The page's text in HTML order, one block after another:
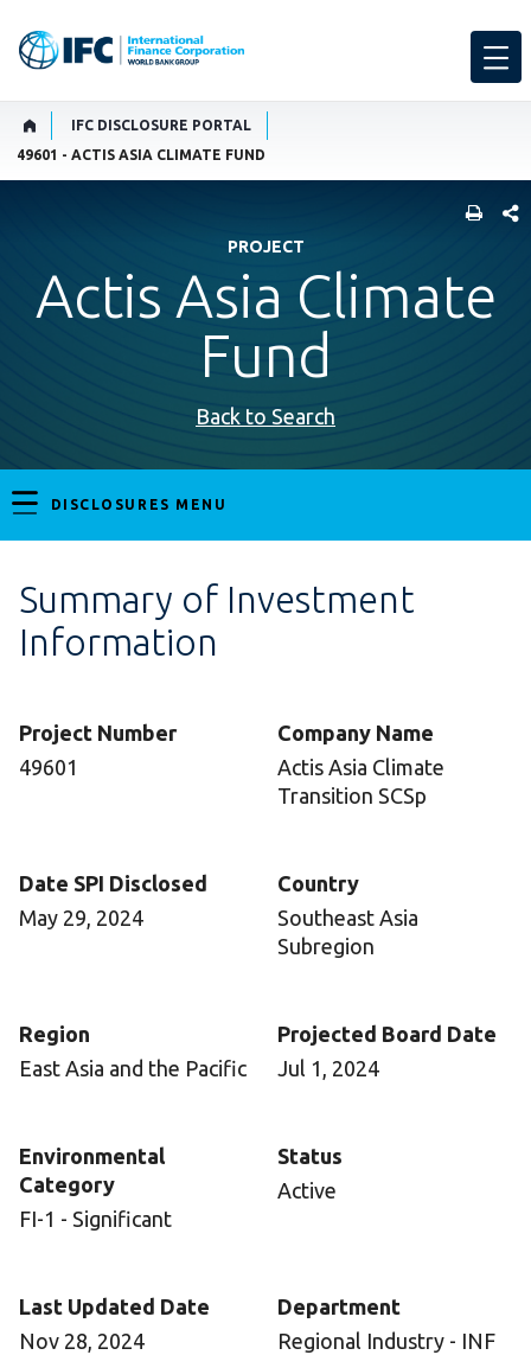
IFC DISCLOSURE PORTAL
49601 - ACTIS ASIA CLIMATE FUND
PROJECT
Actis Asia Climate
Fund
Back to Search
DISCLOSURES MENU
Summary of Investment
Information
Project Number
49601
Company Name
Actis Asia Climate
Transition SCSp
Date SPI Disclosed
May 29, 2024
Country
Southeast Asia
Subregion
Region
East Asia and the Pacific
Projected Board Date
Jul 1, 2024
Environmental
Category
FI-1 - Significant
Status
Active
Last Updated Date
Nov 28, 2024
Department
Regional Industry - INF